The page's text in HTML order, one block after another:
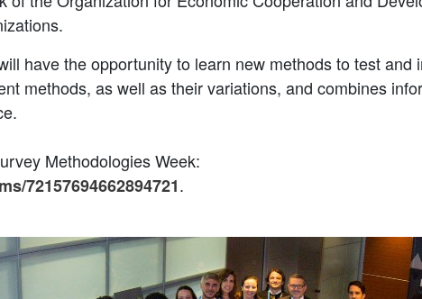
have the opportunity to learn new methods to test and
methods, as well as their variations, and combines
Methodologies Week:
72157694662894721.